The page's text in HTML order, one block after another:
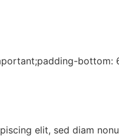
bottom:
elit, sed diam